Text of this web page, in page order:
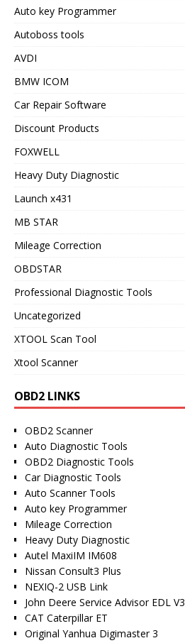
Auto key Programmer
Autoboss tools
AVDI
BMW ICOM
Car Repair Software
Discount Products
FOXWELL
Heavy Duty Diagnostic
Launch x431
MB STAR
Mileage Correction
OBDSTAR
Professional Diagnostic Tools
Uncategorized
XTOOL Scan Tool
Xtool Scanner
OBD2 LINKS
OBD2 Scanner
Auto Diagnostic Tools
OBD2 Diagnostic Tools
Car Diagnostic Tools
Auto Scanner Tools
Auto key Programmer
Mileage Correction
Heavy Duty Diagnostic
Autel MaxiIM IM608
Nissan Consult3 Plus
NEXIQ-2 USB Link
John Deere Service Advisor EDL V3
CAT Caterpillar ET
Original Yanhua Digimaster 3